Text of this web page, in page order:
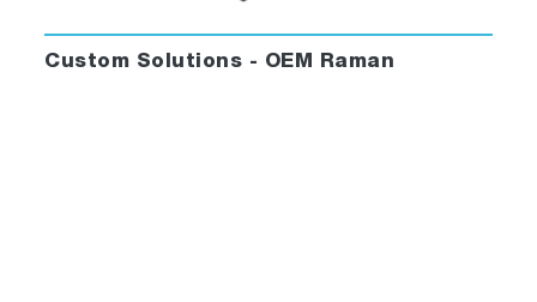
Custom Solutions - OEM Raman